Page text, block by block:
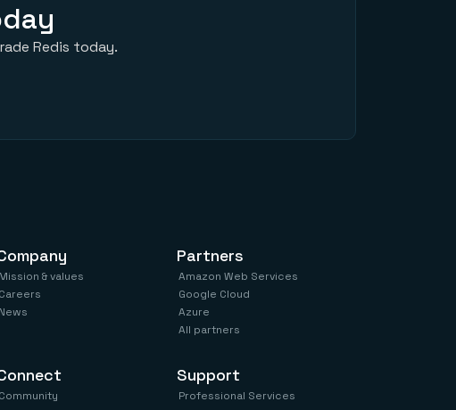
Redis today.
Mission & values
Careers
News
Community
Partners
Amazon Web Services
Google Cloud
Azure
All partners
Support
Professional Services